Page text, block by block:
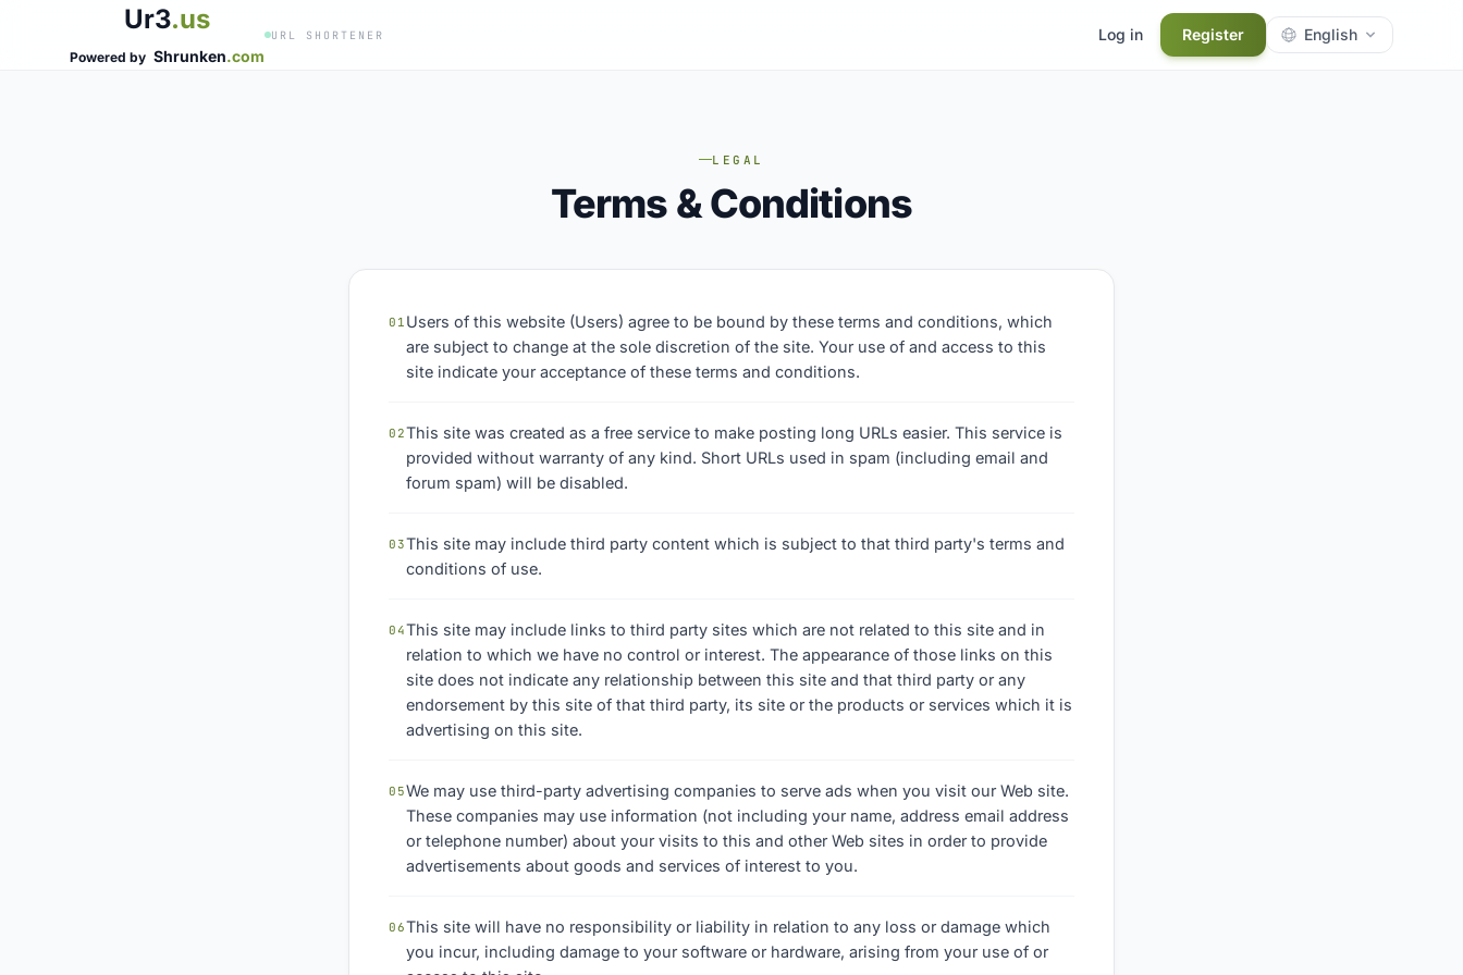
Ur3.us
Powered by Shrunken.com
URL SHORTENER Log in Register English
LEGAL
Terms & Conditions
01 Users of this website (Users) agree to be bound by these terms and conditions, which
are subject to change at the sole discretion of the site. Your use of and access to this
site indicate your acceptance of these terms and conditions.
02This site was created as a free service to make posting long URLs easier. This service is
provided without warranty of any kind. Short URLs used in spam (including email and
forum spam) will be disabled.
03This site may include third party content which is subject to that third party's terms and
conditions of use.
04This site may include links to third party sites which are not related to this site and in
relation to which we have no control or interest. The appearance of those links on this
site does not indicate any relationship between this site and that third party or any
endorsement by this site of that third party, its site or the products or services which it is
advertising on this site.
05We may use third-party advertising companies to serve ads when you visit our Web site.
These companies may use information (not including your name, address email address
or telephone number) about your visits to this and other Web sites in order to provide
advertisements about goods and services of interest to you.
06This site will have no responsibility or liability in relation to any loss or damage which
you incur, including damage to your software or hardware, arising from your use of or